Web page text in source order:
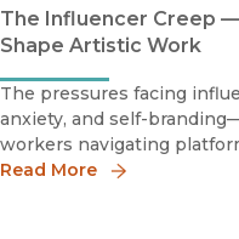
The Influencer Creep
Shape Artistic Work
The pressures facing
anxiety, and self-
workers navigating
Read More